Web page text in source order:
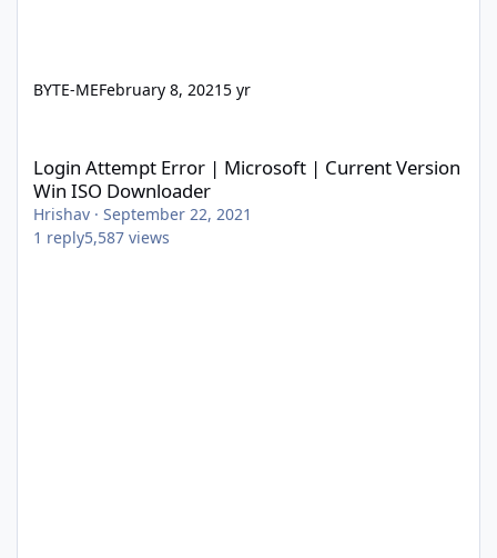
BYTE-MEFebruary 8, 20215 yr
Login Attempt Error | Microsoft | Current Version
Win ISO Downloader
Hrishav · September 22, 2021
1 reply5,587 views